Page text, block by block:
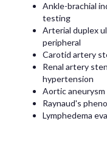
Ankle-brachial
testing
Arterial duplex
peripheral
Carotid artery
Renal artery
hypertension
Aortic aneurysm
Raynaud's
Lymphedema